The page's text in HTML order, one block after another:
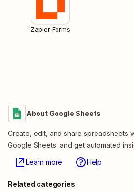
Zapier Forms
About Google Sheets
Create, edit, and share spreadsheets
Google Sheets, and get automated
Learn more Help
Related categories